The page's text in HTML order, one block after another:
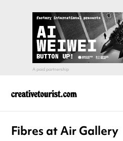
Fibres at Air Gallery